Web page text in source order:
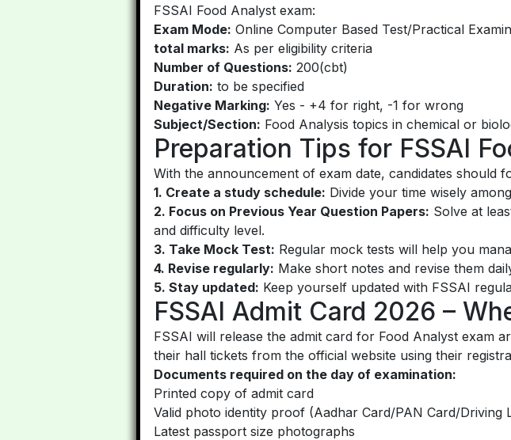
FSSAI Food Analyst exam:
Exam Mode: Online Computer Based Test/Practical
total marks: As per eligibility criteria
Number of Questions: 200(cbt)
Duration: to be specified
Negative Marking: Yes - +4 for right, -1 for wrong
Subject/Section: Food Analysis topics in chemical or
Preparation Tips for FSSAI
With the announcement of exam date, candidates should
1. Create a study schedule: Divide your time wisely
2. Focus on Previous Year Question Papers: Solve at
and difficulty level.
3. Take Mock Test: Regular mock tests will help you
4. Revise regularly: Make short notes and revise them
5. Stay updated: Keep yourself updated with FSSAI
FSSAI Admit Card 2026 –
FSSAI will release the admit card for Food Analyst exam
their hall tickets from the official website using their
Documents required on the day of examination:
Printed copy of admit card
Valid photo identity proof (Aadhar Card/PAN Card/Driving
Latest passport size photographs